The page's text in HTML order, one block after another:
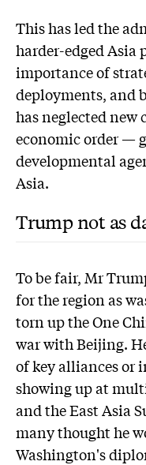
This has led the
harder-edged Asia
importance of
deployments, and
has neglected
economic order —
developmental
Asia.
Trump not as
To be fair, Mr
for the region as
torn up the One
war with Beijing.
of key alliances or
showing up at
and the East Asia
many thought he
Washington's